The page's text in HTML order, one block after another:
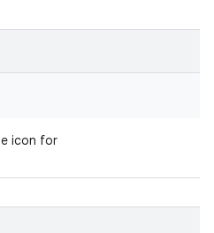
icon for